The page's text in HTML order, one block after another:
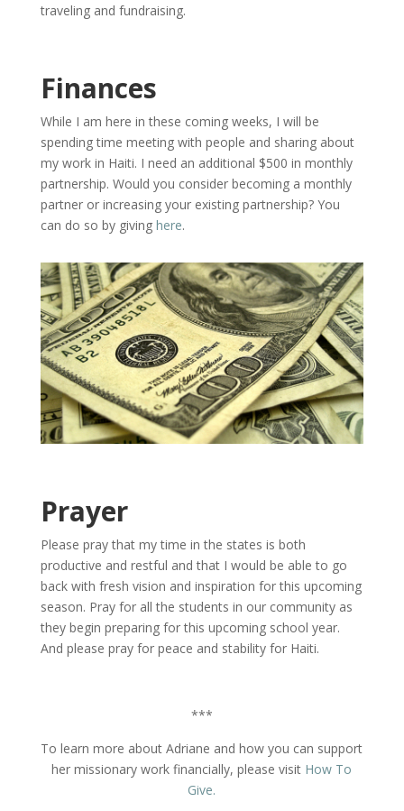
traveling and fundraising.
Finances
While I am here in these coming weeks, I will be
spending time meeting with people and sharing about
my work in Haiti. I need an additional $500 in monthly
partnership. Would you consider becoming a monthly
partner or increasing your existing partnership? You
can do so by giving here.
Prayer
Please pray that my time in the states is both
productive and restful and that I would be able to go
back with fresh vision and inspiration for this upcoming
season. Pray for all the students in our community as
they begin preparing for this upcoming school year.
And please pray for peace and stability for Haiti.
***
To learn more about Adriane and how you can support
her missionary work financially, please visit How To
Give.